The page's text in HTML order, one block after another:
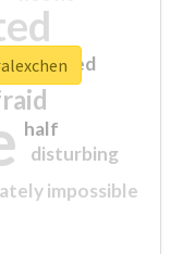
impossible
half
disturbing
closed